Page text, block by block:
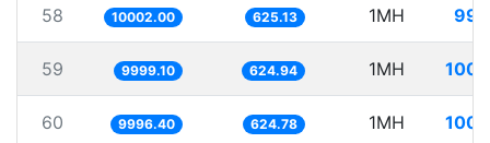
58 10002.00 625.13 1MH
59 9999.10 624.94 1MH
60 9996.40 624.78 1MH